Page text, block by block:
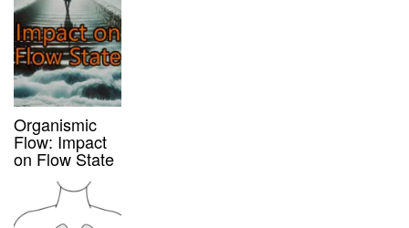
Organismic
Flow: Impact
on Flow State